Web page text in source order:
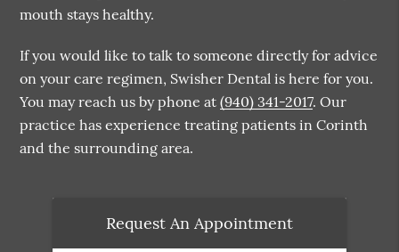
mouth stays healthy.
If you would like to talk to someone directly for advice
on your care regimen, Swisher Dental is here for you.
You may reach us by phone at(940) 341-2017. Our
practice has experience treating patients in Corinth
and the surrounding area.
Request An Appointment